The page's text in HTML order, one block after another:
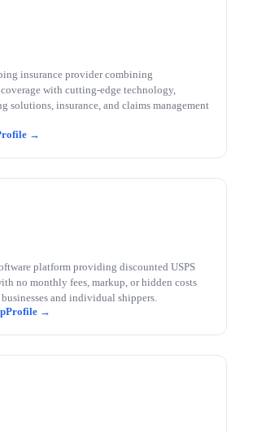
insurance provider combining
with cutting-edge technology,
solutions, insurance, and claims management
platform providing discounted USPS
no monthly fees, markup, or hidden costs
and individual shippers.